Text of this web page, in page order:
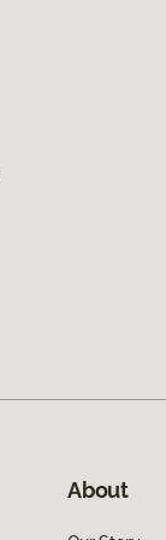
About